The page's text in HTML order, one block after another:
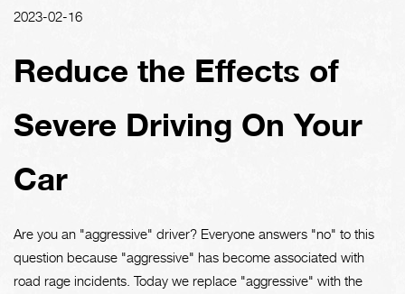
2023-02-16
Reduce the Effects of
Severe Driving On Your
Car
Are you an "aggressive" driver? Everyone answers "no" to this
question because "aggressive" has become associated with
road rage incidents. Today we replace "aggressive" with the